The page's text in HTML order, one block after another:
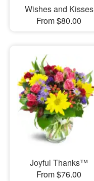
Wishes and Kisses
From $80.00
Joyful Thanks™
From $76.00